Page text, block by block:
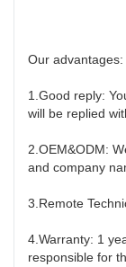
Our advantages:
1.Good reply:
will be replied
2.OEM&ODM:
and company
3.Remote
4.Warranty: 1
responsible for